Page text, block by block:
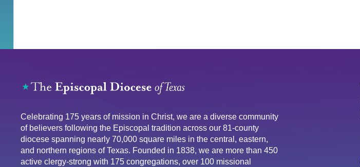
Celebrating 175 years of mission in Christ, we are a diverse community
of believers following the Episcopal tradition across our 81-county
diocese spanning nearly 70,000 square miles in the central, eastern,
and northern regions of Texas. Founded in 1838, we are more than 450
active clergy-strong with 175 congregations, over 100 missional